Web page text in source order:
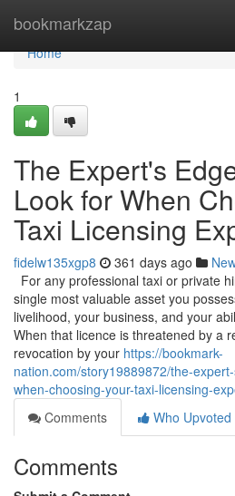
bookmarkzap
Home
Home
1
The Expert's
Look for When
Taxi Licensing
fidelw135xgp8 361 days ago
For any professional taxi or private
single most valuable asset you
livelihood, your business, and your
When that licence is threatened by a
revocation by your https://bookmark-
nation.com/story19889872/the-
when-choosing-your-taxi-licensing-
Comments
Who Upvoted
Comments